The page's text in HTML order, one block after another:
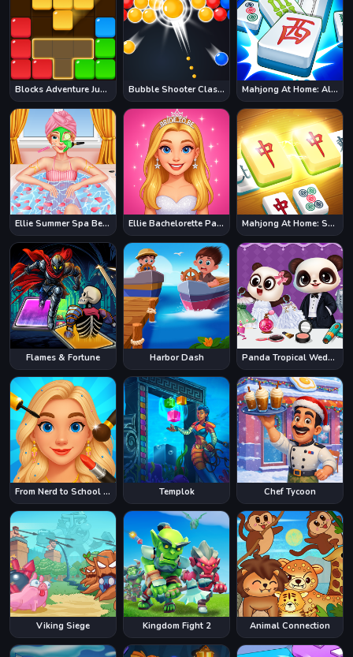
Blocks Adventure Jungle Saga Bubble Shooter Classic Mahjong At Home: Aloha Edition
Ellie Summer Spa Beauty Salon Ellie Bachelorette Party Mahjong At Home: Scandinavian Edition
Flames & Fortune Harbor Dash Panda Tropical Wedding Story
From Nerd to School Popular Templok Chef Tycoon
Viking Siege Kingdom Fight 2 Animal Connection